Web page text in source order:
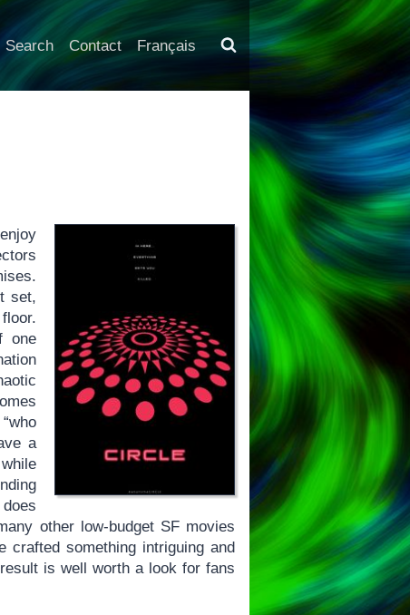
Search Contact Français
set,
one
a
other low-budget SF movies
crafted something intriguing and
is well worth a look for fans